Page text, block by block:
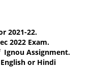
2021-22.
2022 Exam.
Ignou Assignment.
or Hindi